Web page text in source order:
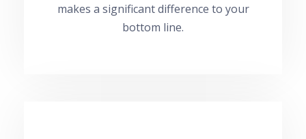
makes a significant difference to your
bottom line.